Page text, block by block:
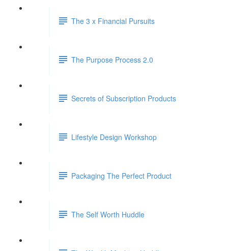
The 3 x Financial Pursuits
The Purpose Process 2.0
Secrets of Subscription Products
Lifestyle Design Workshop
Packaging The Perfect Product
The Self Worth Huddle